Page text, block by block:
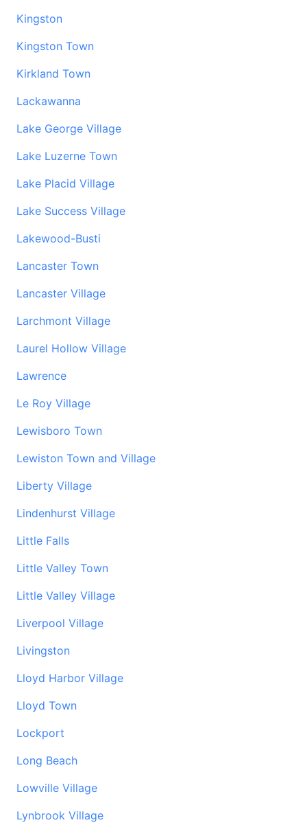
Kingston
Kingston Town
Kirkland Town
Lackawanna
Lake George Village
Lake Luzerne Town
Lake Placid Village
Lake Success Village
Lakewood-Busti
Lancaster Town
Lancaster Village
Larchmont Village
Laurel Hollow Village
Lawrence
Le Roy Village
Lewisboro Town
Lewiston Town and Village
Liberty Village
Lindenhurst Village
Little Falls
Little Valley Town
Little Valley Village
Liverpool Village
Livingston
Lloyd Harbor Village
Lloyd Town
Lockport
Long Beach
Lowville Village
Lynbrook Village